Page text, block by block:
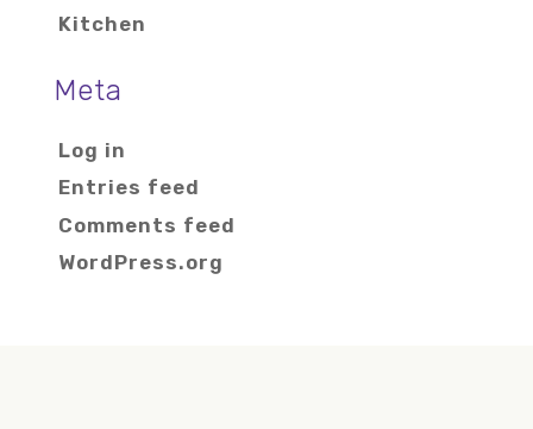
Kitchen
Meta
Log in
Entries feed
Comments feed
WordPress.org